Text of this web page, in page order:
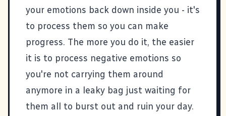
your emotions back down inside you - it's
to process them so you can make
progress. The more you do it, the easier
it is to process negative emotions so
you're not carrying them around
anymore in a leaky bag just waiting for
them all to burst out and ruin your day.